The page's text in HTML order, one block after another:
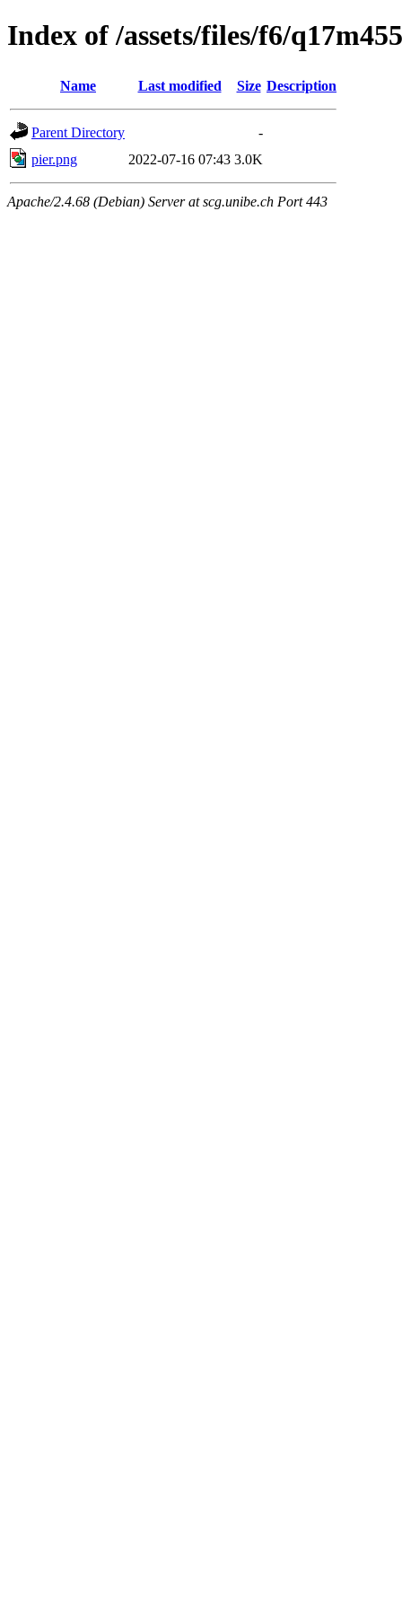
Index of /assets/files/f6/
Name Last modified Size Description
Parent Directory
-
pier.png
2022-07-16 07:43 3.0K
Apache/2.4.68 (Debian) Server at scg.unibe.ch Port 443